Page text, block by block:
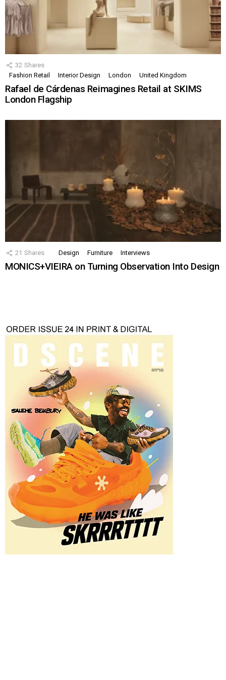
32 Shares
Fashion Retail
Interior Design London United Kingdom
Rafael de Cárdenas Reimagines Retail at SKIMS
London Flagship
21 Shares Design Furniture Interviews
MONICS+VIEIRA on Turning Observation Into Design